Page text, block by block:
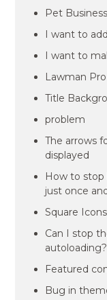
Pet
I want to
I want to
Lawman
Title
problem
The arrows
displayed
How to stop
just once
Square Icons
Can I stop
autoloading?
Featured
Bug in